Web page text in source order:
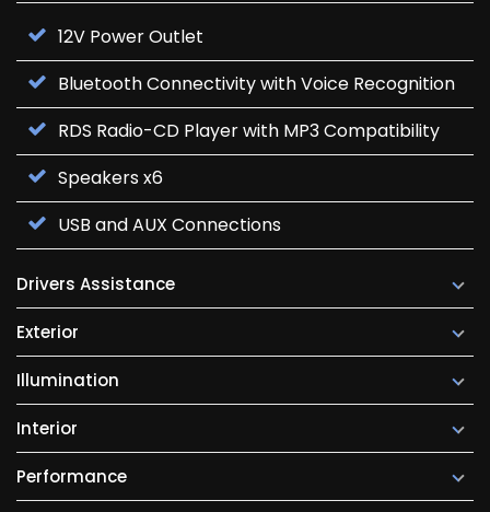
12V Power Outlet
Bluetooth Connectivity with Voice Recognition
RDS Radio-CD Player with MP3 Compatibility
Speakers x6
USB and AUX Connections
Drivers Assistance
Exterior
Illumination
Interior
Performance